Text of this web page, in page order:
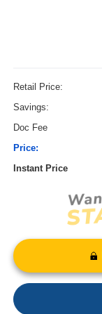
Retail Price:
Savings:
Doc Fee
Price:
Instant Price